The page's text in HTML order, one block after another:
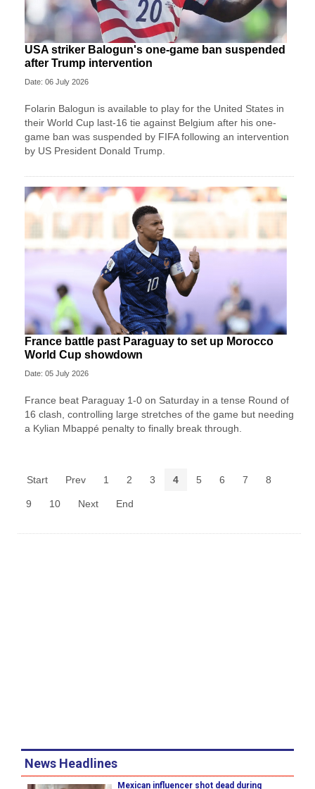
USA striker Balogun's one-game ban suspended
after Trump intervention
Date: 06 July 2026
Folarin Balogun is available to play for the United States in
their World Cup last-16 tie against Belgium after his one-
game ban was suspended by FIFA following an intervention
by US President Donald Trump.
France battle past Paraguay to set up Morocco
World Cup showdown
Date: 05 July 2026
France beat Paraguay 1-0 on Saturday in a tense Round of
16 clash, controlling large stretches of the game but needing
a Kylian Mbappé penalty to finally break through.
Start Prev 1 2 3 4 5 6 7 8
9 10 Next End
News Headlines
Mexican influencer shot dead during